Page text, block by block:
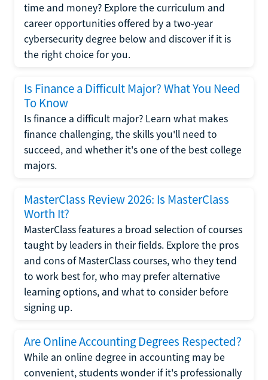
time and money? Explore the curriculum and
career opportunities offered by a two-year
cybersecurity degree below and discover if it is
the right choice for you.
Is Finance a Difficult Major? What You Need
To Know
Is finance a difficult major? Learn what makes
finance challenging, the skills you'll need to
succeed, and whether it's one of the best college
majors.
MasterClass Review 2026: Is MasterClass
Worth It?
MasterClass features a broad selection of courses
taught by leaders in their fields. Explore the pros
and cons of MasterClass courses, who they tend
to work best for, who may prefer alternative
learning options, and what to consider before
signing up.
Are Online Accounting Degrees Respected?
While an online degree in accounting may be
convenient, students wonder if it's professionally